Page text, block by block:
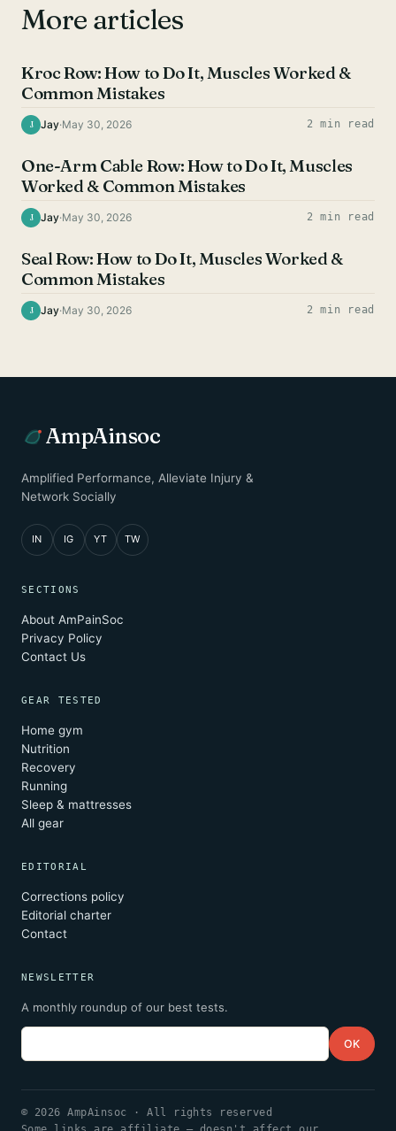
More articles
Kroc Row: How to Do It, Muscles Worked &
Common Mistakes
J Jay·May 30, 2026 2 min read
One-Arm Cable Row: How to Do It, Muscles
Worked & Common Mistakes
J Jay·May 30, 2026 2 min read
Seal Row: How to Do It, Muscles Worked &
Common Mistakes
J Jay·May 30, 2026 2 min read
AmpAinsoc
Amplified Performance, Alleviate Injury &
Network Socially
IN IG YT TW
SECTIONS
About AmPainSoc
Privacy Policy
Contact Us
GEAR TESTED
Home gym
Nutrition
Recovery
Running
Sleep & mattresses
All gear
EDITORIAL
Corrections policy
Editorial charter
Contact
NEWSLETTER
A monthly roundup of our best tests.
Email OK
© 2026 AmpAinsoc · All rights reserved